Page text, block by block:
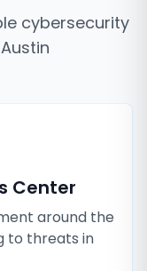
cybersecurity
Austin
Center
around the
to threats in